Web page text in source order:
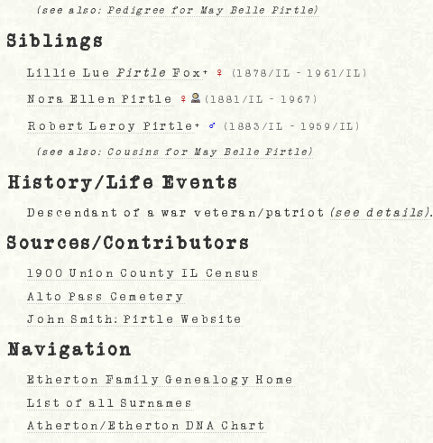
(see also:Pedigree for May Belle Pirtle)
Siblings
Lillie LuePirtle Fox + ♀ (1878/IL -1961/IL )
Nora Ellen Pirtle ♀ ( 1881/IL - 1967 )
Robert Leroy Pirtle+ ♂ ( 1883/IL -1959/IL )
(see also:Cousins for May Belle Pirtle)
History/Life Events
Descendant of a war veteran/patriot (see details).
Sources/Contributors
1900 Union County IL Census
Alto Pass Cemetery
John Smith: Pirtle Website
Navigation
Etherton Family Genealogy Home
List of all Surnames
Atherton/Etherton DNA Chart